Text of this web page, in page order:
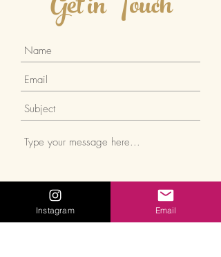
Instagram Email